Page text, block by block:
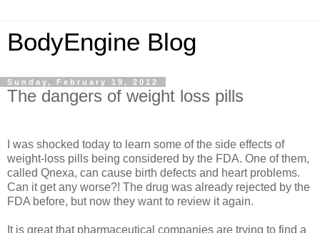
BodyEngine Blog
Sunday, February 19, 2012
The dangers of weight loss pills
I was shocked today to learn some of the side effects of
weight-loss pills being considered by the FDA. One of them,
called Qnexa, can cause birth defects and heart problems.
Can it get any worse?! The drug was already rejected by the
FDA before, but now they want to review it again.
It is great that pharmaceutical companies are trying to find a